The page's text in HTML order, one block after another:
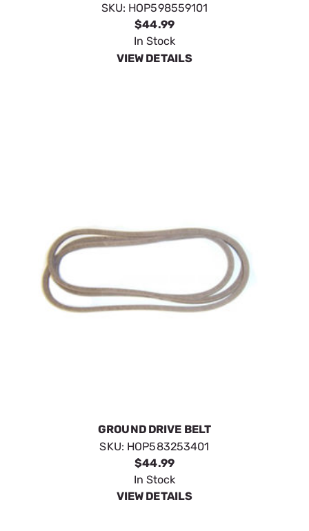
SKU: HOP598559101
$44.99
In Stock
VIEW DETAILS
GROUND DRIVE BELT
SKU: HOP583253401
$44.99
In Stock
VIEW DETAILS